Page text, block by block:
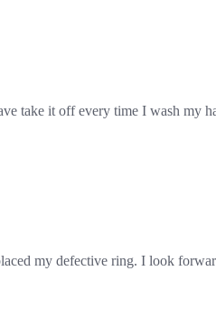
take it off every time I wash my
my defective ring. I look